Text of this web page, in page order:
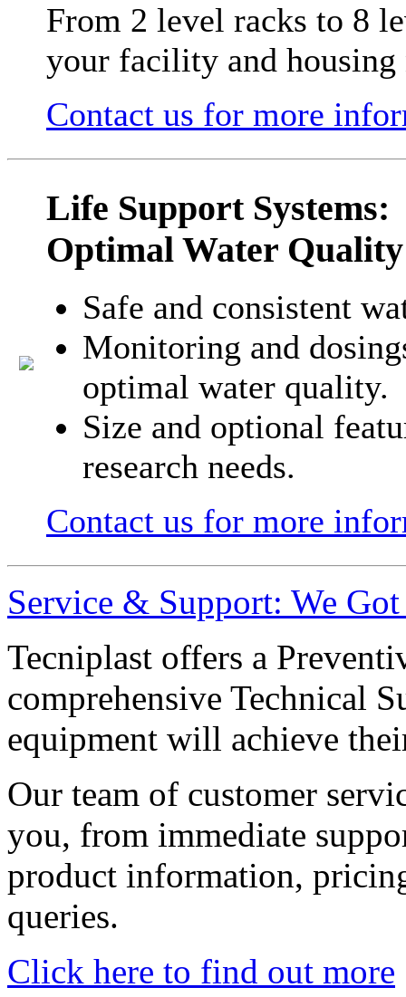
From 2 level racks to 8
your facility and housing
Contact us for more
Life Support Systems:
Optimal Water Quality
Safe and consistent
Monitoring and
optimal water quality.
Size and optional
research needs.
Contact us for more
Service & Support: We
Tecniplast offers a
comprehensive Technical
equipment will achieve
Our team of customer
you, from immediate
product information,
queries.
Click here to find out more